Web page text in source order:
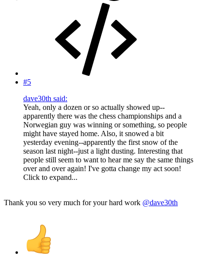
#5
dave30th said:
Yeah, only a dozen or so actually showed up--
apparently there was the chess championships and a
Norwegian guy was winning or something, so people
might have stayed home. Also, it snowed a bit
yesterday evening--apparently the first snow of the
season last night--just a light dusting. Interesting that
people still seem to want to hear me say the same things
over and over again! I've gotta change my act soon!
Click to expand...
Thank you so very much for your hard work @dave30th